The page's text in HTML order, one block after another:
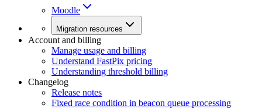
Moodle
Migration resources
Account and billing
Manage usage and billing
Understand FastPix pricing
Understanding threshold billing
Changelog
Release notes
Fixed race condition in beacon queue processing